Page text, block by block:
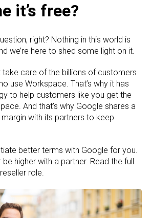
it’s free?
right? Nothing in this world is
we’re here to shed some light on it.
take care of the billions of customers
use Workspace. That’s why it has
to help customers like you get the
And that’s why Google shares a
with its partners to keep
better terms with Google for you.
higher with a partner. Read the full
role.